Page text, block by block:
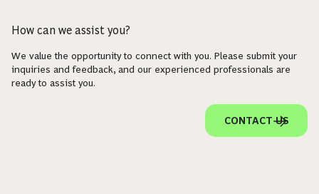
How can we assist you?
We value the opportunity to connect with you. Please submit your
inquiries and feedback, and our experienced professionals are
ready to assist you.
CONTACT US